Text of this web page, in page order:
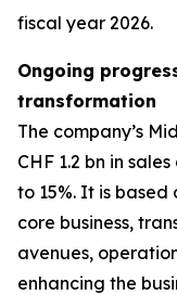
fiscal year 2026.
Ongoing
transformation
The company’s
CHF 1.2 bn in
to 15%. It is
core business,
avenues,
enhancing the